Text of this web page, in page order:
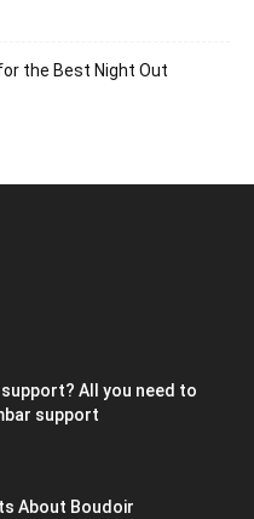
the Best Night Out
All you need to
support
About Boudoir